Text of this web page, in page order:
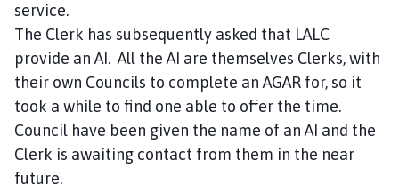
service.
The Clerk has subsequently asked that LALC
provide an AI. All the AI are themselves Clerks, with
their own Councils to complete an AGAR for, so it
took a while to find one able to offer the time.
Council have been given the name of an AI and the
Clerk is awaiting contact from them in the near
future.